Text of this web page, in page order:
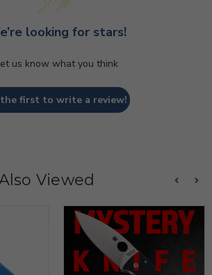
looking for stars!
us know what you think
the first to write a review!
Viewed